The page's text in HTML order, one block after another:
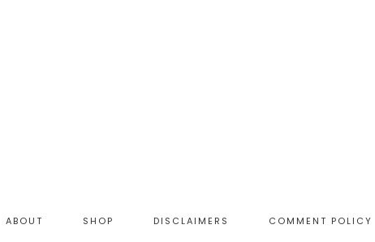
ABOUT SHOP DISCLAIMERS COMMENT POLICY